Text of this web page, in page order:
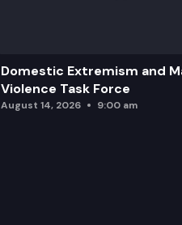
Domestic Extremism and
Violence Task Force
August 14, 2026 9:00 am